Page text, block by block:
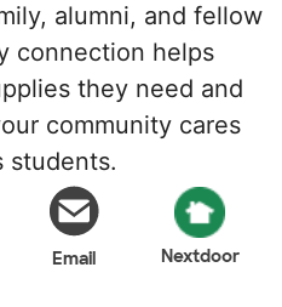
alumni, and fellow
connection helps
they need and
community cares
students.
Email Nextdoor